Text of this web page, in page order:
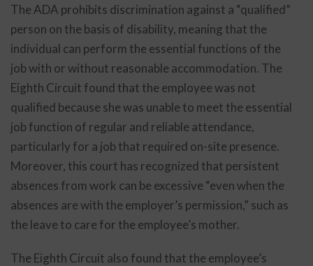
The ADA prohibits discrimination against a “qualified”
person on the basis of disability, meaning that the
individual can perform the essential functions of the
job with or without reasonable accommodation. The
Eighth Circuit found that the employee was not
qualified because she was unable to meet the essential
job function of regular and reliable attendance,
particularly for a job that required on-site presence.
Moreover, this court has recognized that persistent
absences from work can be excessive “even when the
absences are with the employer’s permission,” such as
the leave to care for the employee’s mother.
The Eighth Circuit also found that the employee’s